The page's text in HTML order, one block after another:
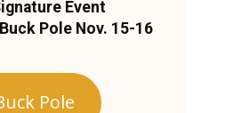
Event
Pole Nov. 15-16
Pole